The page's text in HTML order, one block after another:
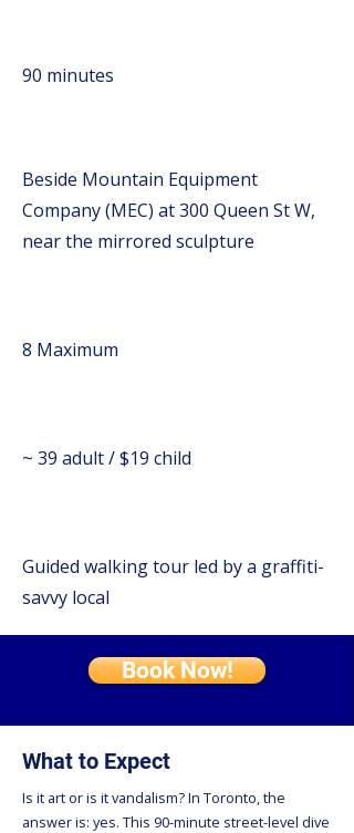
90 minutes
Beside Mountain Equipment
Company (MEC) at 300 Queen St W,
near the mirrored sculpture
8 Maximum
~ 39 adult / $19 child
Guided walking tour led by a graffiti-
savvy local
Book Now!
What to Expect
Is it art or is it vandalism? In Toronto, the
answer is: yes. This 90-minute street-level dive